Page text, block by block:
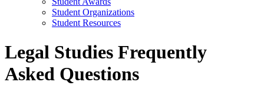
Student Organizations
Student Resources
Legal Studies Frequently
Asked Questions